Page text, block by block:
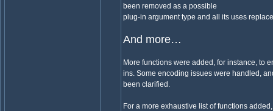
been removed as a possible
plug-in argument type and all its uses
And more…
More functions were added, for instance, to
ins. Some encoding issues were handled,
been clarified.
For a more exhaustive list of functions